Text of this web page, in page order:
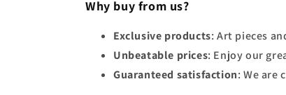
Why buy from us?
Exclusive products: Art pieces
Unbeatable prices: Enjoy our
Guaranteed satisfaction: We